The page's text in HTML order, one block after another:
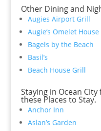
Other Dining and
Augies Airport Grill
Augie’s Omelet House
Bagels by the Beach
Basil’s
Beach House Grill
Staying in Ocean
these Places to Stay.
Anchor Inn
Aslan’s Garden